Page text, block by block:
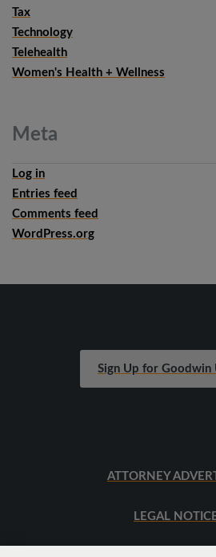
Tax
Technology
Telehealth
Women's Health + Wellness
Meta
Log in
Entries feed
Comments feed
WordPress.org
Sign Up for Goodwin
ATTORNEY
LEGAL